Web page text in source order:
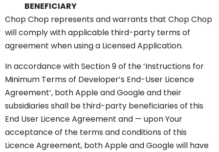
BENEFICIARY
Chop Chop represents and warrants that Chop Chop
will comply with applicable third-party terms of
agreement when using a Licensed Application.
In accordance with Section 9 of the ‘Instructions for
Minimum Terms of Developer’s End-User Licence
Agreement’, both Apple and Google and their
subsidiaries shall be third-party beneficiaries of this
End User Licence Agreement and — upon Your
acceptance of the terms and conditions of this
Licence Agreement, both Apple and Google will have